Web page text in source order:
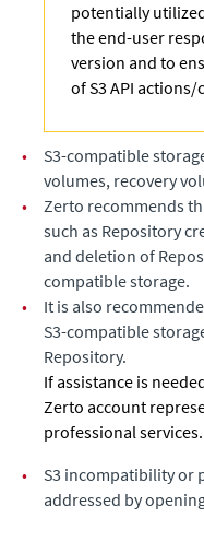
potentially
the end-user
version and to
of S3 API
•
S3-compatible
volumes, recovery
•
Zerto recommends
such as Repository
and deletion of
compatible storage.
•
It is also
S3-compatible
Repository.
If assistance is
Zerto account
professional services.
•
S3 incompatibility or
addressed by